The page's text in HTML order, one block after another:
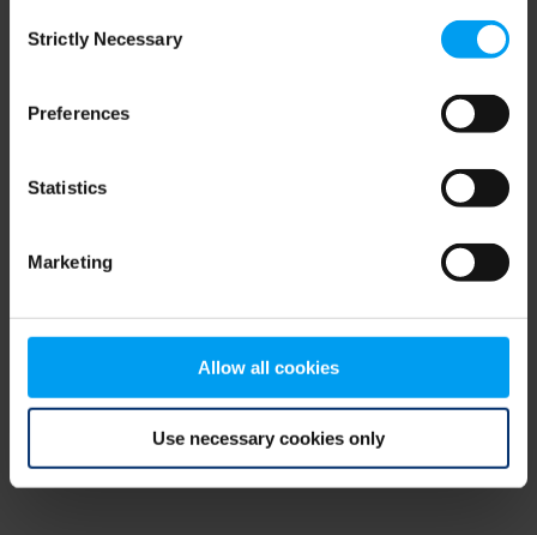
Selection
Strictly Necessary
Preferences
Statistics
Marketing
Allow all cookies
Use necessary cookies only